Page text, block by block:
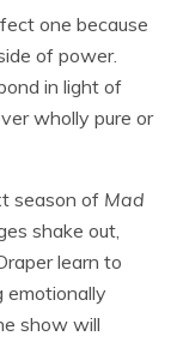
one because
of power.
in light of
wholly pure or
season of Mad
shake out,
learn to
emotionally
show will